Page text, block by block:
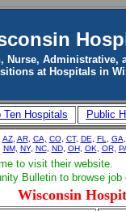
Nurse, Administrative,
at Hospitals in
Ten Hospitals
Public
AZ, AR, CA, CO, CT, DE FL GA
NM, NY, NC, ND, OH, OK OR,
to visit their website.
Bulletin to browse job
Wisconsin